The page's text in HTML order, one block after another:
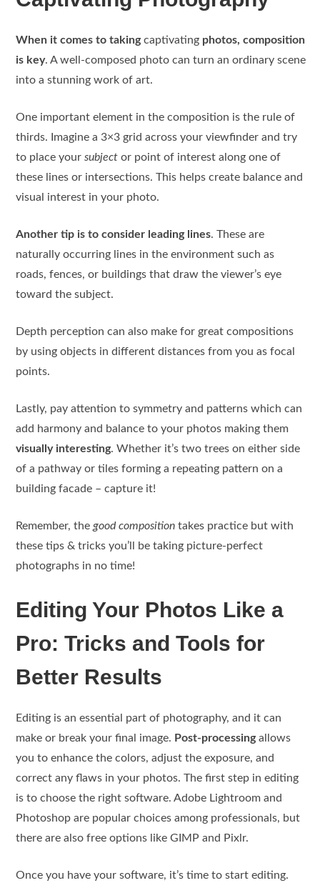
When it comes to takingcaptivating photos, composition
is key. A well-composed photo can turn an ordinary scene
into a stunning work of art.
One important element in the composition is the rule of
thirds. Imagine a 3×3 grid across your viewfinder and try
to place yoursubject or point of interest along one of
these lines or intersections. This helps create balance and
visual interest in your photo.
Another tip is to consider leading lines. These are
naturally occurring lines in the environment such as
roads, fences, or buildings that draw the viewer’s eye
toward the subject.
Depth perception can also make for great compositions
by using objects in different distances from you as focal
points.
Lastly, pay attention to symmetry and patterns which can
add harmony and balance to your photos making them
visually interesting. Whether it’s two trees on either side
of a pathway or tiles forming a repeating pattern on a
building facade – capture it!
Remember, the good composition takes practice but with
these tips & tricks you’ll be taking picture-perfect
photographs in no time!
Editing Your Photos Like a
Pro: Tricks and Tools for
Better Results
Editing is an essential part of photography, and it can
make or break your final image. Post-processingallows
you to enhance the colors, adjust the exposure, and
correct any flaws in your photos. The first step in editing
is to choose the right software. Adobe Lightroom and
Photoshop are popular choices among professionals, but
there are also free options like GIMP and Pixlr.
Once you have your software, it’s time to start editing.